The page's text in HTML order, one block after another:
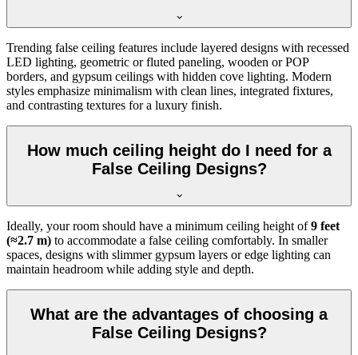
Trending false ceiling features include layered designs with recessed
LED lighting, geometric or fluted paneling, wooden or POP
borders, and gypsum ceilings with hidden cove lighting. Modern
styles emphasize minimalism with clean lines, integrated fixtures,
and contrasting textures for a luxury finish.
How much ceiling height do I need for a
False Ceiling Designs?
Ideally, your room should have a minimum ceiling height of9 feet
(≈2.7 m) to accommodate a false ceiling comfortably. In smaller
spaces, designs with slimmer gypsum layers or edge lighting can
maintain headroom while adding style and depth.
What are the advantages of choosing a
False Ceiling Designs?